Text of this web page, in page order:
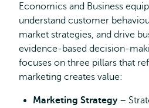
Economics and Business
understand customer
market strategies, and drive
evidence-based decision-
focuses on three pillars that
marketing creates value:
Marketing Strategy–